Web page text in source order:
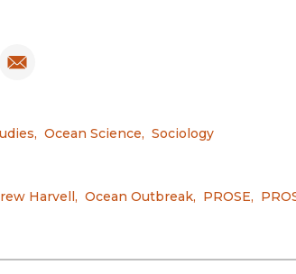
window)
in new window)
Email
(opens in new window)
, Ocean Science, Sociology
Harvell, Ocean Outbreak, PROSE,